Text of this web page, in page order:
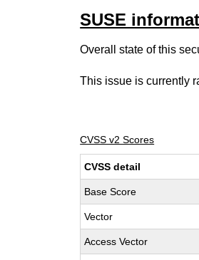
SUSE
Overall state of this
This issue is currently
CVSS v2 Scores
CVSS detail
Base Score
Vector
Access Vector